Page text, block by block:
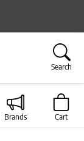
Search
Brands Cart